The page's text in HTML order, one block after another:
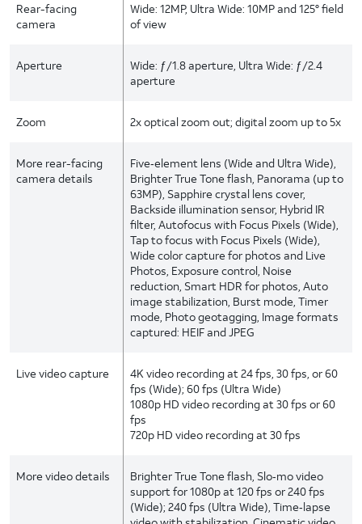
Rear-facing
camera
Wide: 12MP, Ultra Wide: 10MP and 125° field
of view
Aperture
Wide: ƒ/1.8 aperture, Ultra Wide: ƒ/2.4
aperture
Zoom 2x optical zoom out; digital zoom up to 5x
More rear-facing
camera details
Five‑element lens (Wide and Ultra Wide),
Brighter True Tone flash, Panorama (up to
63MP), Sapphire crystal lens cover,
Backside illumination sensor, Hybrid IR
filter, Autofocus with Focus Pixels (Wide),
Tap to focus with Focus Pixels (Wide),
Wide color capture for photos and Live
Photos, Exposure control, Noise
reduction, Smart HDR for photos, Auto
image stabilization, Burst mode, Timer
mode, Photo geotagging, Image formats
captured: HEIF and JPEG
Live video capture
4K video recording at 24 fps, 30 fps, or 60
fps (Wide); 60 fps (Ultra Wide)
1080p HD video recording at 30 fps or 60
fps
720p HD video recording at 30 fps
More video details
Brighter True Tone flash, Slo‑mo video
support for 1080p at 120 fps or 240 fps
(Wide); 240 fps (Ultra Wide), Time‑lapse